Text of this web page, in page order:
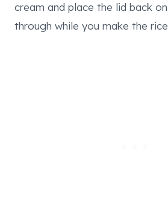
cream and place the lid back
through while you make the